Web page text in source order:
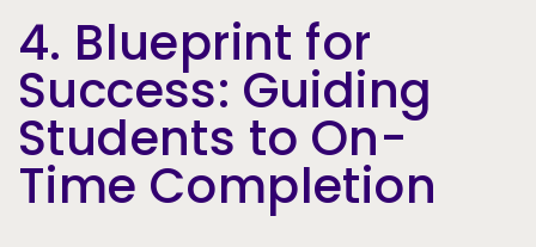
4. Blueprint for
Success: Guiding
Students to On-
Time Completion